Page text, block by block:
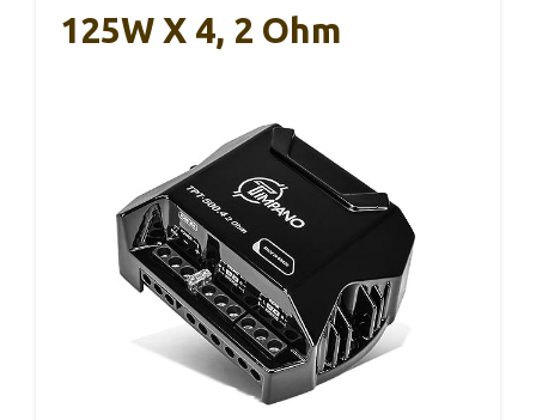
125W X 4, 2 Ohm